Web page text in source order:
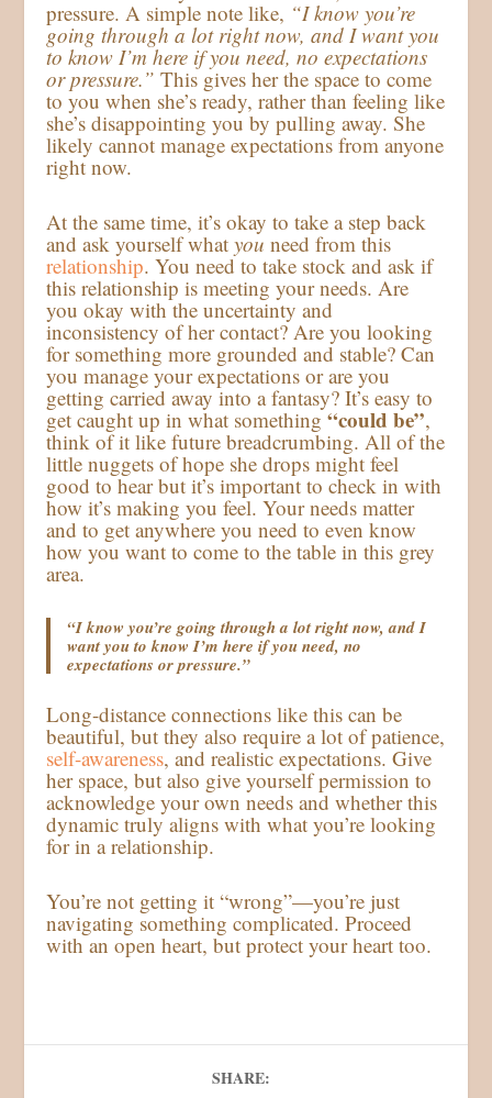
pressure. A simple note like, “I know you’re
going through a lot right now, and I want you
to know I’m here if you need, no expectations
or pressure.” This gives her the space to come
to you when she’s ready, rather than feeling like
she’s disappointing you by pulling away. She
likely cannot manage expectations from anyone
right now.
At the same time, it’s okay to take a step back
and ask yourself whatyou need from this
relationship. You need to take stock and ask if
this relationship is meeting your needs. Are
you okay with the uncertainty and
inconsistency of her contact? Are you looking
for something more grounded and stable? Can
you manage your expectations or are you
getting carried away into a fantasy? It’s easy to
get caught up in what something“could be”,
think of it like future breadcrumbing. All of the
little nuggets of hope she drops might feel
good to hear but it’s important to check in with
how it’s making you feel. Your needs matter
and to get anywhere you need to even know
how you want to come to the table in this grey
area.
“I know you’re going through a lot right now, and I
want you to know I’m here if you need, no
expectations or pressure.”
Long-distance connections like this can be
beautiful, but they also require a lot of patience,
self-awareness, and realistic expectations. Give
her space, but also give yourself permission to
acknowledge your own needs and whether this
dynamic truly aligns with what you’re looking
for in a relationship.
You’re not getting it “wrong”—you’re just
navigating something complicated. Proceed
with an open heart, but protect your heart too.
SHARE: